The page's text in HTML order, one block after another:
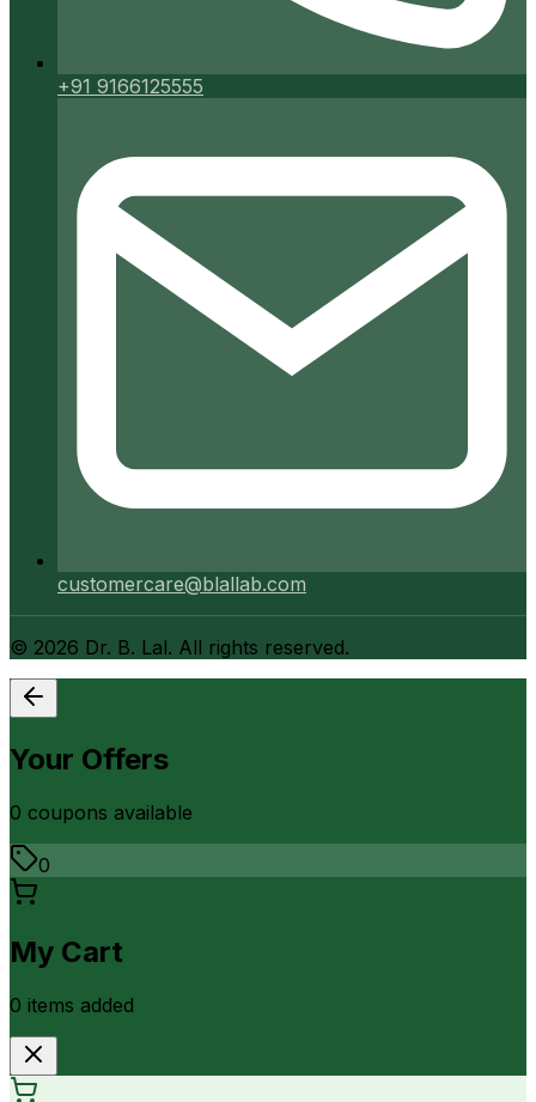
+91 9166125555
customercare@blallab.com
© 2026 Dr. B. Lal. All rights reserved.
Your Offers
0 coupons available
0
My Cart
0 items added